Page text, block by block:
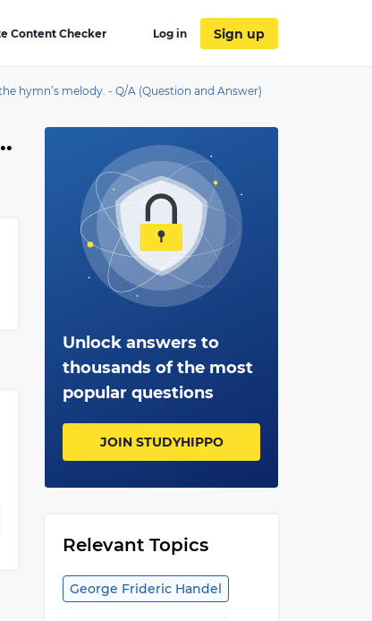
Content Checker Log in Sign up
hymn’s melody. - Q/A (Question and Answer)
to remind the congregation of the hymn’s melody.
Unlock answers to
thousands of the most
popular questions
JOIN STUDYHIPPO
Relevant Topics
George Frideric Handel